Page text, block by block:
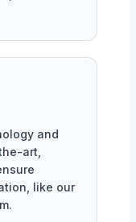
and
art,
like our